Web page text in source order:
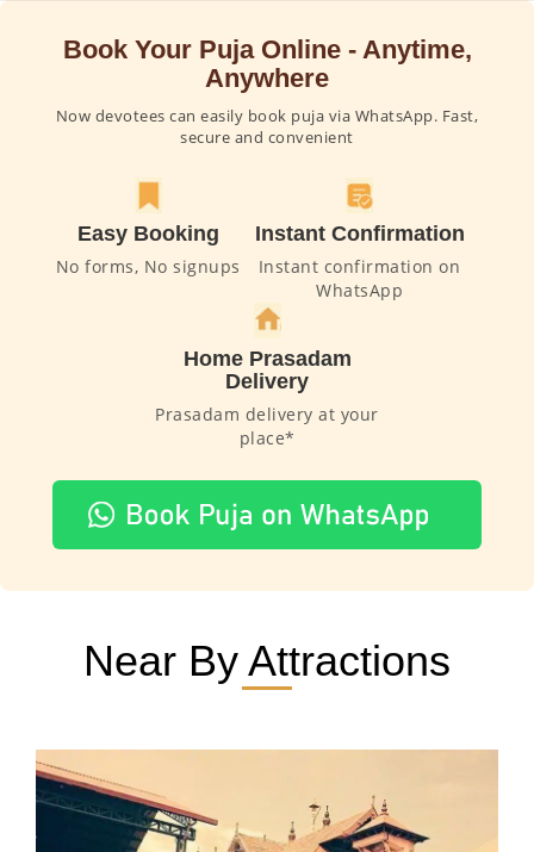
Book Your Puja Online - Anytime,
Anywhere
Now devotees can easily book puja via WhatsApp. Fast,
secure and convenient
Easy Booking
No forms, No signups
Instant Confirmation
Instant confirmation on
WhatsApp
Home Prasadam
Delivery
Prasadam delivery at your
place*
Near By Attractions